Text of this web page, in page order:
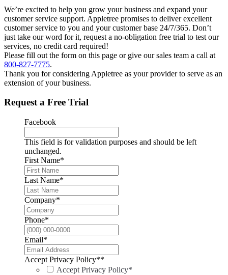
We’re excited to help you grow your business and expand your
customer service support. Appletree promises to deliver excellent
customer service to you and your customer base 24/7/365. Don’t
just take our word for it, request a no-obligation free trial to test our
services, no credit card required!
Please fill out the form on this page or give our sales team a call at
800-827-7775.
Thank you for considering Appletree as your provider to serve as an
extension of your business.
Request a Free Trial
Facebook
This field is for validation purposes and should be left
unchanged.
First Name*
Last Name*
Company*
Phone*
Email*
Accept Privacy Policy**
Accept Privacy Policy*